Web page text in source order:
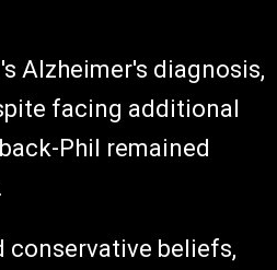
Alzheimer's diagnosis,
facing additional
Phil remained
conservative beliefs,